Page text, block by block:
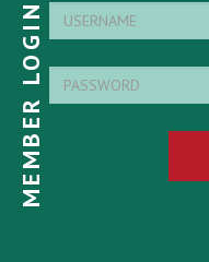
MEMBER LOGIN